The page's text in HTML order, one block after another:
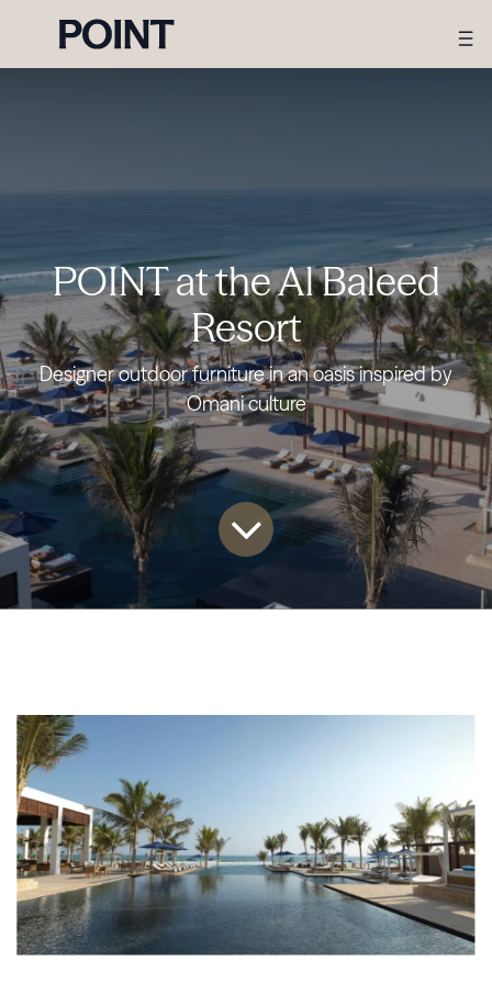
POINT at the Al Baleed
Resort
Designer outdoor furniture in an oasis inspired by
Omani culture